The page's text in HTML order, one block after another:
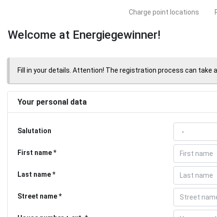
Charge point locations
Welcome at Energiegewinner!
Fill in your details. Attention! The registration process can take
Your personal data
Salutation
First name
Last name
Street name